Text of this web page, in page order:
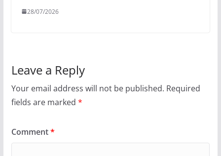
28/07/2026
Leave a Reply
Your email address will not be published. Required
fields are marked *
Comment*